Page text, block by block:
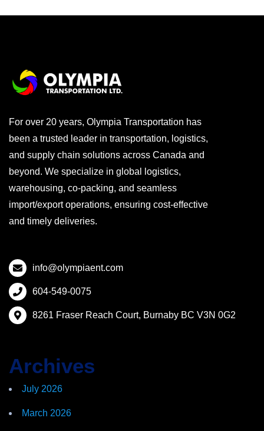
For over 20 years, Olympia Transportation has
been a trusted leader in transportation, logistics,
and supply chain solutions across Canada and
beyond. We specialize in global logistics,
warehousing, co-packing, and seamless
import/export operations, ensuring cost-effective
and timely deliveries.
info@olympiaent.com
604-549-0075
8261 Fraser Reach Court, Burnaby BC V3N 0G2
Archives
July 2026
March 2026